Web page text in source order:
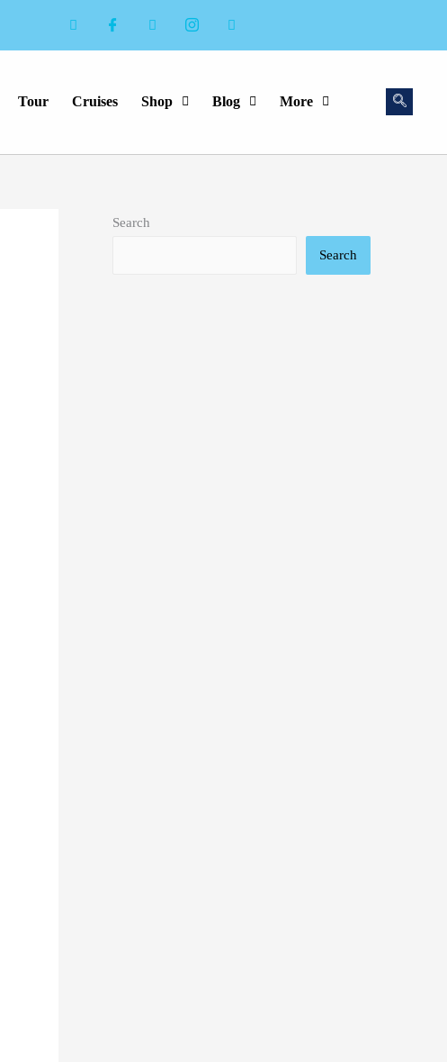
Tour Cruises Shop Blog More
Search
Search